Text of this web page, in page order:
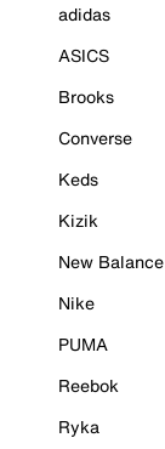
adidas
ASICS
Brooks
Converse
Keds
Kizik
New Balance
Nike
PUMA
Reebok
Ryka